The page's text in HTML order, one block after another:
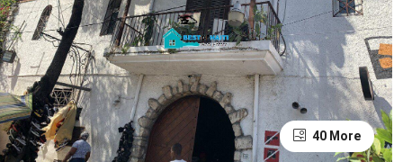
40 More